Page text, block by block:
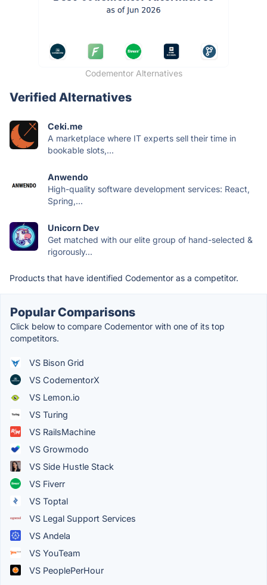
Codementor Alternatives
Verified Alternatives
Ceki.me
A marketplace where IT experts sell their time in
bookable slots,...
Anwendo
High-quality software development services: React,
Spring,...
Unicorn Dev
Get matched with our elite group of hand-selected &
rigorously...
Products that have identified Codementor as a competitor.
Popular Comparisons
Click below to compare Codementor with one of its top
competitors.
VS Bison Grid
VS CodementorX
VS Lemon.io
VS Turing
VS RailsMachine
VS Growmodo
VS Side Hustle Stack
VS Fiverr
VS Toptal
VS Legal Support Services
VS Andela
VS YouTeam
VS PeoplePerHour